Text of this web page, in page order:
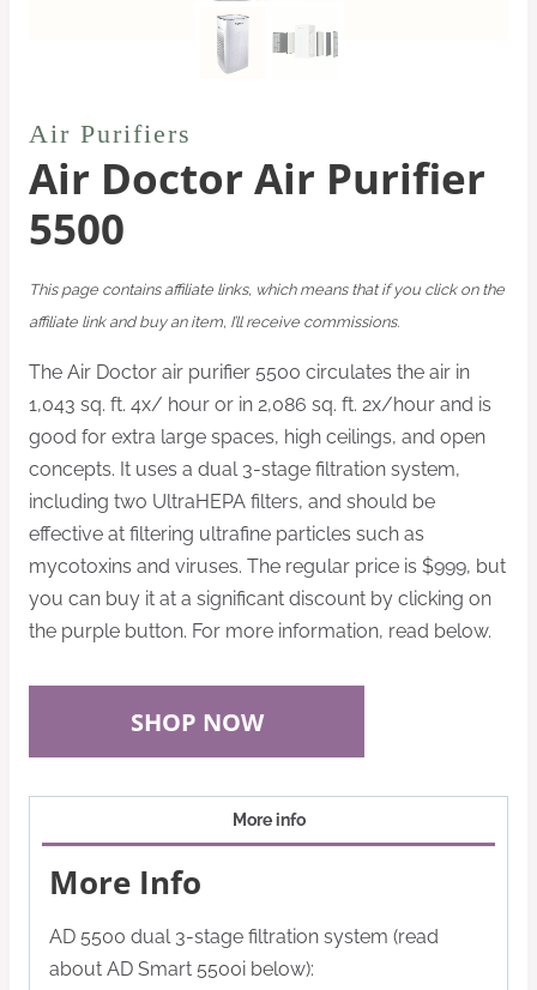
Air Purifiers
Air Doctor Air Purifier
5500
This page contains affiliate links, which means that if you click on the
affiliate link and buy an item, I’ll receive commissions.
The Air Doctor air purifier 5500 circulates the air in
1,043 sq. ft. 4x/ hour or in 2,086 sq. ft. 2x/hour and is
good for extra large spaces, high ceilings, and open
concepts. It uses a dual 3-stage filtration system,
including two UltraHEPA filters, and should be
effective at filtering ultrafine particles such as
mycotoxins and viruses. The regular price is $999, but
you can buy it at a significant discount by clicking on
the purple button. For more information, read below.
SHOP NOW
More info
More Info
AD 5500 dual 3-stage filtration system (read
about AD Smart 5500i below):